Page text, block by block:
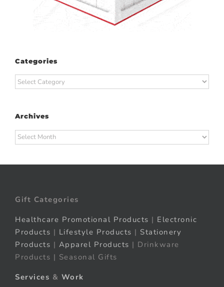
Categories
Categories
Archives
Archives
Gift Categories
Healthcare Promotional Products | Electronic
Products | Lifestyle Products | Stationery
Products | Apparel Products | Drinkware
Products | Seasonal Gifts
Services & Work